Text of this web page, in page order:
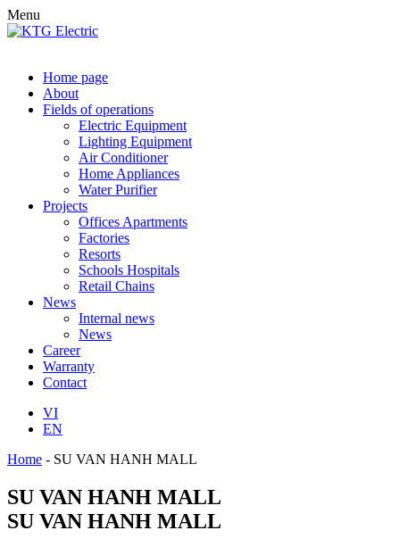
Menu
Home page
About
Fields of operations
Electric Equipment
Lighting Equipment
Air Conditioner
Home Appliances
Water Purifier
Projects
Offices Apartments
Factories
Resorts
Schools Hospitals
Retail Chains
News
Internal news
News
Career
Warranty
Contact
VI
EN
Home - SU VAN HANH MALL
SU VAN HANH MALL
SU VAN HANH MALL